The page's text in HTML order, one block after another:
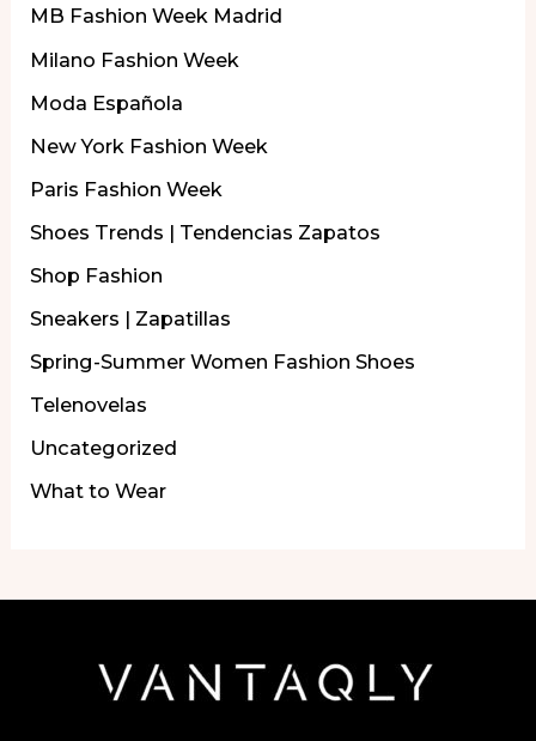
MB Fashion Week Madrid
Milano Fashion Week
Moda Española
New York Fashion Week
Paris Fashion Week
Shoes Trends | Tendencias Zapatos
Shop Fashion
Sneakers | Zapatillas
Spring-Summer Women Fashion Shoes
Telenovelas
Uncategorized
What to Wear